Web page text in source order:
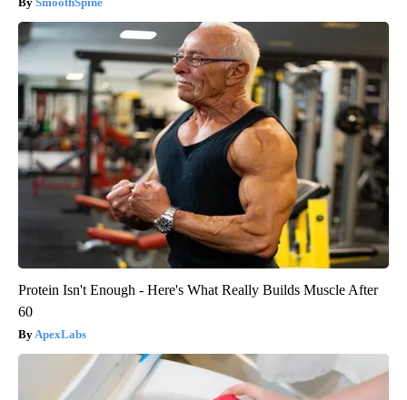
Protein Isn't Enough - Here's What Really Builds Muscle After
60
ApexLabs